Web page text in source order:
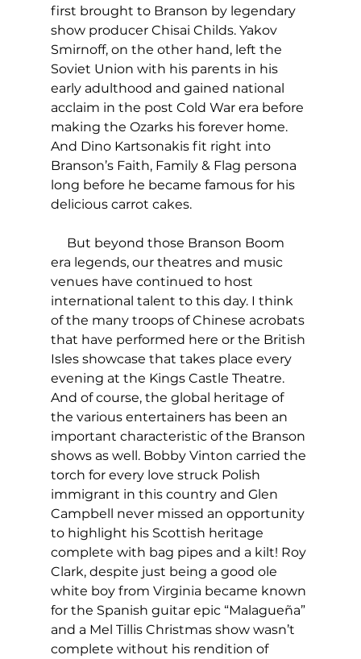
first brought to Branson by legendary
show producer Chisai Childs. Yakov
Smirnoff, on the other hand, left the
Soviet Union with his parents in his
early adulthood and gained national
acclaim in the post Cold War era before
making the Ozarks his forever home.
And Dino Kartsonakis fit right into
Branson’s Faith, Family & Flag persona
long before he became famous for his
delicious carrot cakes.
But beyond those Branson Boom
era legends, our theatres and music
venues have continued to host
international talent to this day. I think
of the many troops of Chinese acrobats
that have performed here or the British
Isles showcase that takes place every
evening at the Kings Castle Theatre.
And of course, the global heritage of
the various entertainers has been an
important characteristic of the Branson
shows as well. Bobby Vinton carried the
torch for every love struck Polish
immigrant in this country and Glen
Campbell never missed an opportunity
to highlight his Scottish heritage
complete with bag pipes and a kilt! Roy
Clark, despite just being a good ole
white boy from Virginia became known
for the Spanish guitar epic “Malagueña”
and a Mel Tillis Christmas show wasn’t
complete without his rendition of